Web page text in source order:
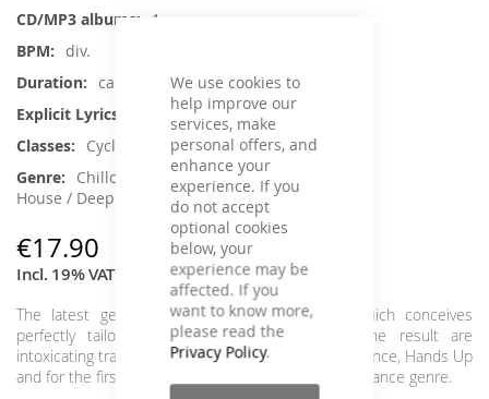
We use cookies to
help improve our
services, make
personal offers, and
enhance your
experience. If you
do not accept
optional cookies
below, your
experience may be
affected. If you
want to know more,
please read the
Privacy Policy.
1
div.
ca. 66 min.
Cycling
Chillout, Dance / Electronic / Club,
House / Deep House, Instrumental
€17.90
Incl. 19% VAT Shipping Cost
The latest gem of our DJ composers forge, which conceives
perfectly tailored tracks for Cycling classes. The result are
intoxicating tracks from the genres EDM, House, Trance, Hands Up
and for the first time with a track from the hip Psy Trance genre.